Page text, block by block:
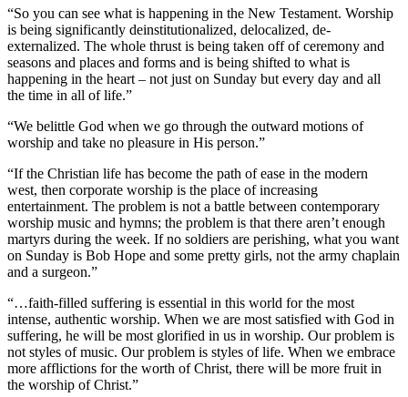
“So you can see what is happening in the New Testament. Worship
is being significantly deinstitutionalized, delocalized, de-
externalized. The whole thrust is being taken off of ceremony and
seasons and places and forms and is being shifted to what is
happening in the heart – not just on Sunday but every day and all
the time in all of life.”
“We belittle God when we go through the outward motions of
worship and take no pleasure in His person.”
“If the Christian life has become the path of ease in the modern
west, then corporate worship is the place of increasing
entertainment. The problem is not a battle between contemporary
worship music and hymns; the problem is that there aren’t enough
martyrs during the week. If no soldiers are perishing, what you want
on Sunday is Bob Hope and some pretty girls, not the army chaplain
and a surgeon.”
“…faith-filled suffering is essential in this world for the most
intense, authentic worship. When we are most satisfied with God in
suffering, he will be most glorified in us in worship. Our problem is
not styles of music. Our problem is styles of life. When we embrace
more afflictions for the worth of Christ, there will be more fruit in
the worship of Christ.”